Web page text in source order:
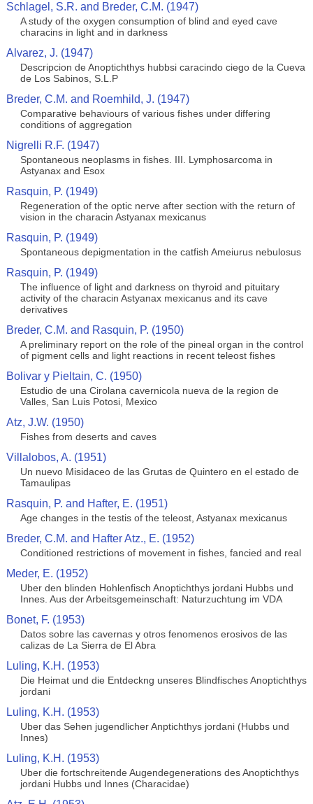
Schlagel, S.R. and Breder, C.M. (1947)
A study of the oxygen consumption of blind and eyed cave
characins in light and in darkness
Alvarez, J. (1947)
Descripcion de Anoptichthys hubbsi caracindo ciego de la Cueva
de Los Sabinos, S.L.P
Breder, C.M. and Roemhild, J. (1947)
Comparative behaviours of various fishes under differing
conditions of aggregation
Nigrelli R.F. (1947)
Spontaneous neoplasms in fishes. III. Lymphosarcoma in
Astyanax and Esox
Rasquin, P. (1949)
Regeneration of the optic nerve after section with the return of
vision in the characin Astyanax mexicanus
Rasquin, P. (1949)
Spontaneous depigmentation in the catfish Ameiurus nebulosus
Rasquin, P. (1949)
The influence of light and darkness on thyroid and pituitary
activity of the characin Astyanax mexicanus and its cave
derivatives
Breder, C.M. and Rasquin, P. (1950)
A preliminary report on the role of the pineal organ in the control
of pigment cells and light reactions in recent teleost fishes
Bolivar y Pieltain, C. (1950)
Estudio de una Cirolana cavernicola nueva de la region de
Valles, San Luis Potosi, Mexico
Atz, J.W. (1950)
Fishes from deserts and caves
Villalobos, A. (1951)
Un nuevo Misidaceo de las Grutas de Quintero en el estado de
Tamaulipas
Rasquin, P. and Hafter, E. (1951)
Age changes in the testis of the teleost, Astyanax mexicanus
Breder, C.M. and Hafter Atz., E. (1952)
Conditioned restrictions of movement in fishes, fancied and real
Meder, E. (1952)
Uber den blinden Hohlenfisch Anoptichthys jordani Hubbs und
Innes. Aus der Arbeitsgemeinschaft: Naturzuchtung im VDA
Bonet, F. (1953)
Datos sobre las cavernas y otros fenomenos erosivos de las
calizas de La Sierra de El Abra
Luling, K.H. (1953)
Die Heimat und die Entdeckng unseres Blindfisches Anoptichthys
jordani
Luling, K.H. (1953)
Uber das Sehen jugendlicher Anptichthys jordani (Hubbs und
Innes)
Luling, K.H. (1953)
Uber die fortschreitende Augendegenerations des Anoptichthys
jordani Hubbs und Innes (Characidae)